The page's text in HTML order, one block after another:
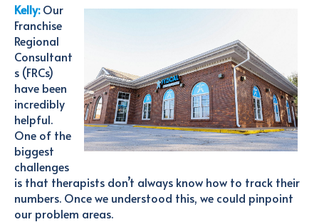
Kelly:Our
Franchise
Regional
Consultant
s (FRCs)
have been
incredibly
helpful.
One of the
biggest
challenges
is that therapists don’t always know how to track their
numbers. Once we understood this, we could pinpoint
our problem areas.